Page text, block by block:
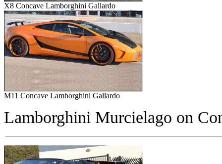
X8 Concave Lamborghini Gallardo
M11 Concave Lamborghini Gallardo
Lamborghini Murcielago on